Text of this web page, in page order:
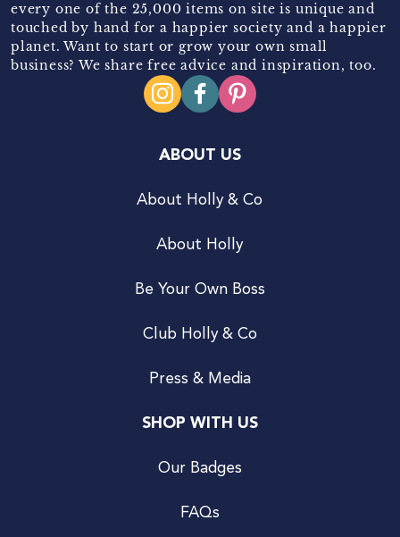
every one of the 25,000 items on site is unique and
touched by hand for a happier society and a happier
planet. Want to start or grow your own small
business? We share free advice and inspiration, too.
ABOUT US
About Holly & Co
About Holly
Be Your Own Boss
Club Holly & Co
Press & Media
SHOP WITH US
Our Badges
FAQs